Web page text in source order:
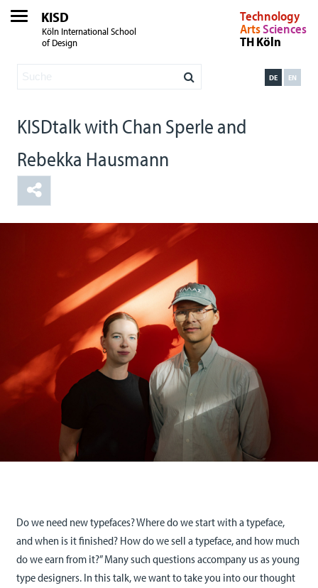
KISD
Köln International School
of Design
Technology
ArtsSciences
TH Köln
EN
DE
KISDtalk with Chan Sperle and
Rebekka Hausmann
Do we need new typefaces? Where do we start with a typeface,
and when is it finished? How do we sell a typeface, and how much
do we earn from it?” Many such questions accompany us as young
type designers. In this talk, we want to take you into our thought